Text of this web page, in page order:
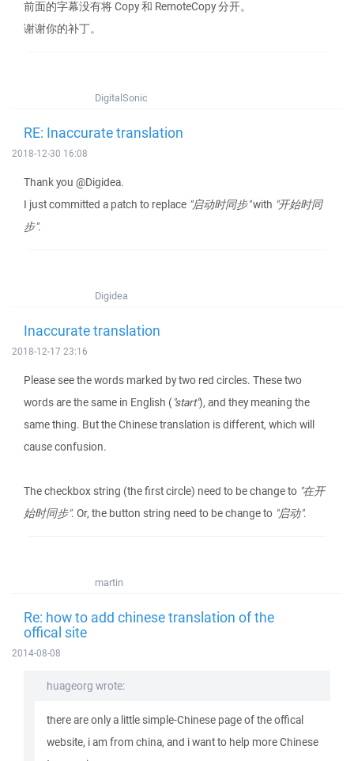
前面的字幕没有将 Copy 和 RemoteCopy 分开。
谢谢你的补丁。
DigitalSonic
RE: Inaccurate translation
2018-12-30 16:08
Thank you @Digidea.
I just committed a patch to replace "启动时同步"with "开始时同
步".
Digidea
Inaccurate translation
2018-12-17 23:16
Please see the words marked by two red circles. These two
words are the same in English ("start"), and they meaning the
same thing. But the Chinese translation is different, which will
cause confusion.
The checkbox string (the first circle) need to be change to "在开
始时同步". Or, the button string need to be change to "启动".
martin
Re: how to add chinese translation of the
offical site
2014-08-08
huageorg wrote:
there are only a little simple-Chinese page of the offical
website, i am from china, and i want to help more Chinese